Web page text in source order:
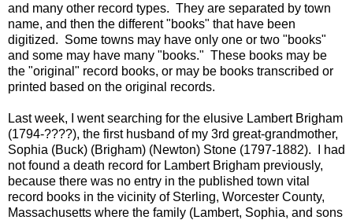
and many other record types. They are separated by town
name, and then the different "books" that have been
digitized. Some towns may have only one or two "books"
and some may have many "books." These books may be
the "original" record books, or may be books transcribed or
printed based on the original records.
Last week, I went searching for the elusive Lambert Brigham
(1794-????), the first husband of my 3rd great-grandmother,
Sophia (Buck) (Brigham) (Newton) Stone (1797-1882). I had
not found a death record for Lambert Brigham previously,
because there was no entry in the published town vital
record books in the vicinity of Sterling, Worcester County,
Massachusetts where the family (Lambert, Sophia, and sons